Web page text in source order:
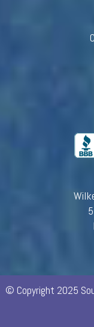
© Copyright 2025